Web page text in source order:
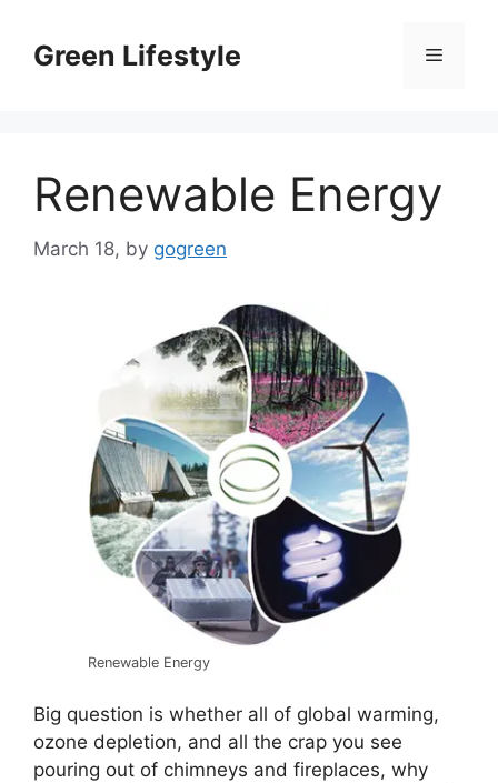
contentGreen Lifestyle Menu
Renewable Energy
March 18, by gogreen
Renewable Energy
Big question is whether all of global warming,
ozone depletion, and all the crap you see
pouring out of chimneys and fireplaces, why